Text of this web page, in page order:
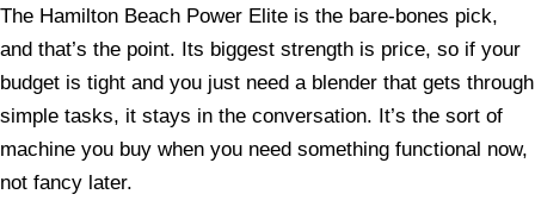
The Hamilton Beach Power Elite is the bare-bones pick,
and that’s the point. Its biggest strength is price, so if your
budget is tight and you just need a blender that gets through
simple tasks, it stays in the conversation. It’s the sort of
machine you buy when you need something functional now,
not fancy later.